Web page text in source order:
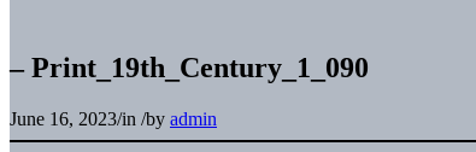
– Print_19th_Century_1_090
June 16, 2023/in /by admin